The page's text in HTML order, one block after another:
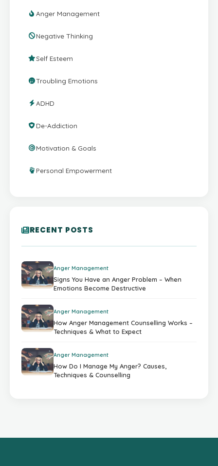
Anger Management
Negative Thinking
Self Esteem
Troubling Emotions
ADHD
De-Addiction
Motivation & Goals
Personal Empowerment
RECENT POSTS
Anger Management
Signs You Have an Anger Problem – When
Emotions Become Destructive
Anger Management
How Anger Management Counselling Works –
Techniques & What to Expect
Anger Management
How Do I Manage My Anger? Causes,
Techniques & Counselling